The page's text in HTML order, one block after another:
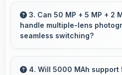
screen protectors, and
accessories.
3. Can 50 MP + 5 MP + 2
handle multiple-lens
seamless switching?
manages multiple lenses
4. Will 5000 MAh